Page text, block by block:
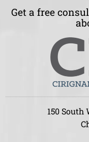
Get a free
150 South